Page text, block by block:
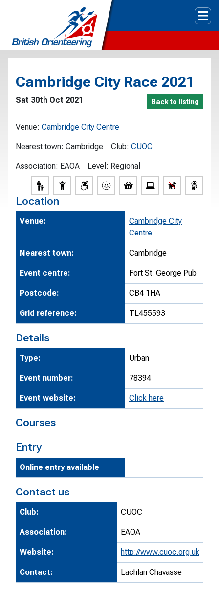
Cambridge City Race 2021
Sat 30th Oct 2021 Back to listing
Venue: Cambridge City Centre
Nearest town: Cambridge Club: CUOC
Association: EAOA Level: Regional
Location
Venue:
Cambridge City
Centre
Nearest town: Cambridge
Event centre: Fort St. George Pub
Postcode: CB4 1HA
Grid reference: TL455593
Details
Type: Urban
Event number: 78394
Event website: Click here
Courses
Entry
Online entry available
Contact us
Club: CUOC
Association: EAOA
Website: http://www.cuoc.org.uk
Contact: Lachlan Chavasse